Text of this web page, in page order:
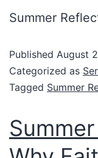
Summer
Published August
Categorized as
Tagged Summer